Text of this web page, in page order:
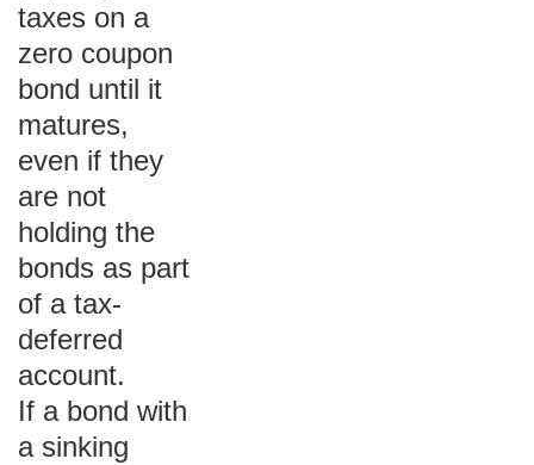
taxes on a
zero coupon
bond until it
matures,
even if they
are not
holding the
bonds as part
of a tax-
deferred
account.
If a bond with
a sinking